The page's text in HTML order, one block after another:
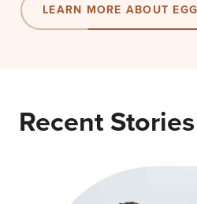
LEARN MORE ABOUT
Recent Stories